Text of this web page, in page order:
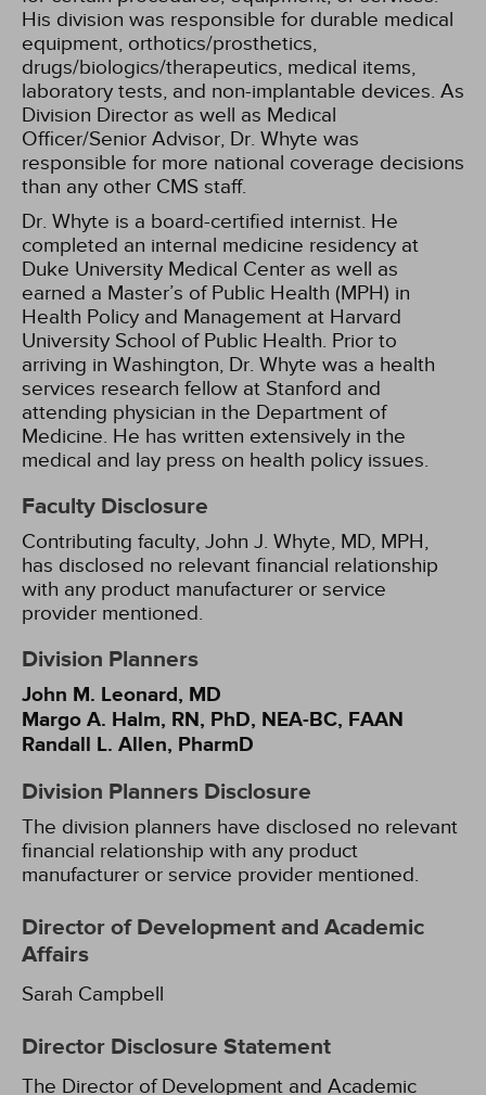
His division was responsible for durable medical
equipment, orthotics/prosthetics,
drugs/biologics/therapeutics, medical items,
laboratory tests, and non-implantable devices. As
Division Director as well as Medical
Officer/Senior Advisor, Dr. Whyte was
responsible for more national coverage decisions
than any other CMS staff.
Dr. Whyte is a board-certified internist. He
completed an internal medicine residency at
Duke University Medical Center as well as
earned a Master’s of Public Health (MPH) in
Health Policy and Management at Harvard
University School of Public Health. Prior to
arriving in Washington, Dr. Whyte was a health
services research fellow at Stanford and
attending physician in the Department of
Medicine. He has written extensively in the
medical and lay press on health policy issues.
Faculty Disclosure
Contributing faculty, John J. Whyte, MD, MPH,
has disclosed no relevant financial relationship
with any product manufacturer or service
provider mentioned.
Division Planners
John M. Leonard, MD
Margo A. Halm, RN, PhD, NEA-BC, FAAN
Randall L. Allen, PharmD
Division Planners Disclosure
The division planners have disclosed no relevant
financial relationship with any product
manufacturer or service provider mentioned.
Director of Development and Academic
Affairs
Sarah Campbell
Director Disclosure Statement
The Director of Development and Academic